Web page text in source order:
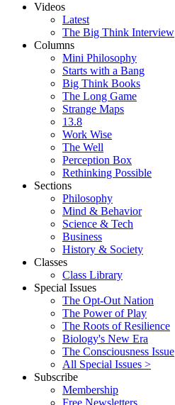
Videos
Latest
The Big Think Interview
Columns
Mini Philosophy
Starts with a Bang
Big Think Books
The Long Game
Strange Maps
13.8
Work Wise
The Well
Perception Box
Rethinking Possible
Sections
Philosophy
Mind & Behavior
Science & Tech
Business
History & Society
Classes
Class Library
Special Issues
The Opt-Out Nation
The Power of Play
The Roots of Resilience
Biology's New Era
The Consciousness Issue
All Special Issues >
Subscribe
Membership
Free Newsletters